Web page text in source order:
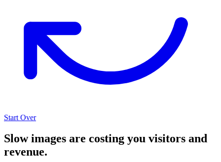
Start Over
Slow images are costing you visitors and
revenue.